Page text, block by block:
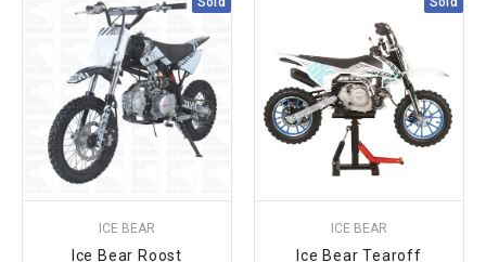
ICE BEAR
Ice Bear Roost
ICE BEAR
Ice Bear Tearoff